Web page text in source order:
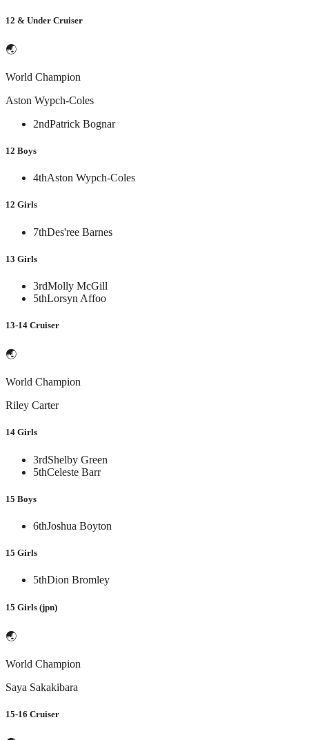
12 & Under Cruiser
🌏
World Champion
Aston Wypch-Coles
2ndPatrick Bognar
12 Boys
4thAston Wypch-Coles
12 Girls
7thDes'ree Barnes
13 Girls
3rdMolly McGill
5thLorsyn Affoo
13-14 Cruiser
🌏
World Champion
Riley Carter
14 Girls
3rdShelby Green
5thCeleste Barr
15 Boys
6thJoshua Boyton
15 Girls
5thDion Bromley
15 Girls (jpn)
🌏
World Champion
Saya Sakakibara
15-16 Cruiser